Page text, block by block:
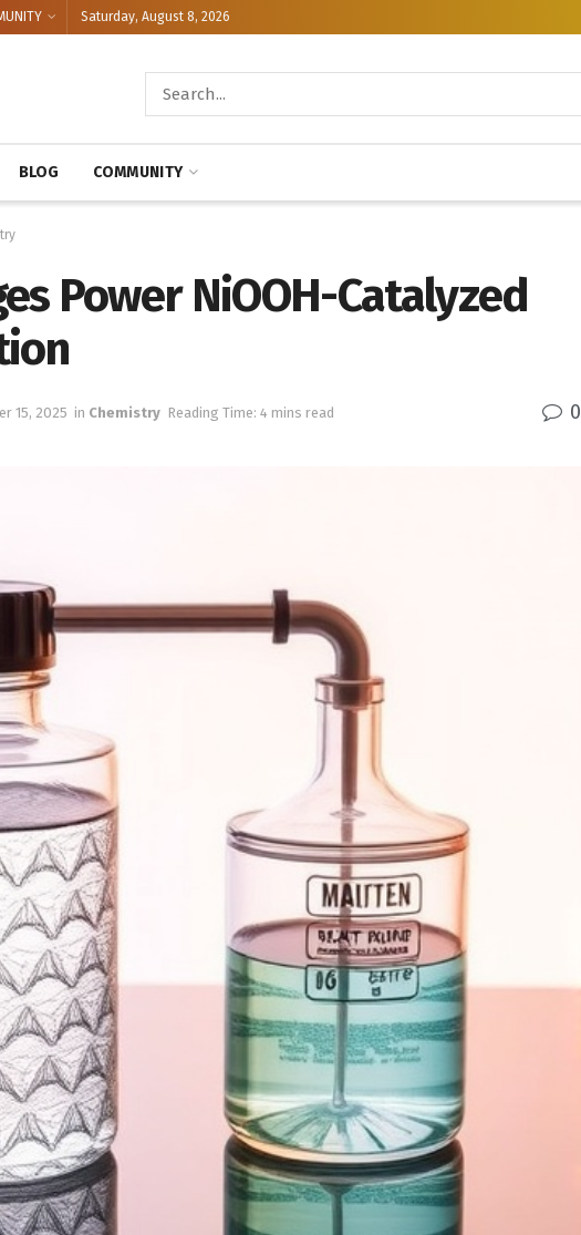
Saturday, August 8, 2026
BLOG COMMUNITY
Power NiOOH-Catalyzed
15, 2025 in Chemistry Reading Time: 4 mins read 0